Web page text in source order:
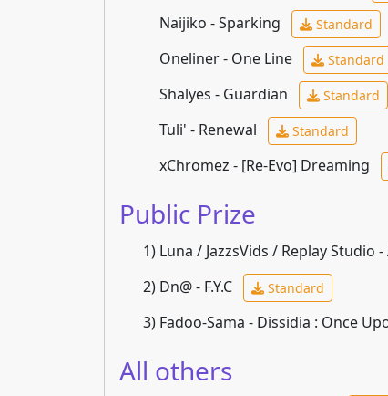
Naijiko - Sparking Standard
Oneliner - One Line Standard
Shalyes - Guardian Standard
Tuli' - Renewal Standard
xChromez - [Re-Evo] Dreaming
Public Prize
1) Luna / JazzsVids / Replay Studio
2) Dn@ - F.Y.C Standard
3) Fadoo-Sama - Dissidia : Once
All others